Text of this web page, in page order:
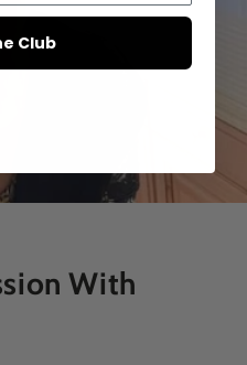
With
Club